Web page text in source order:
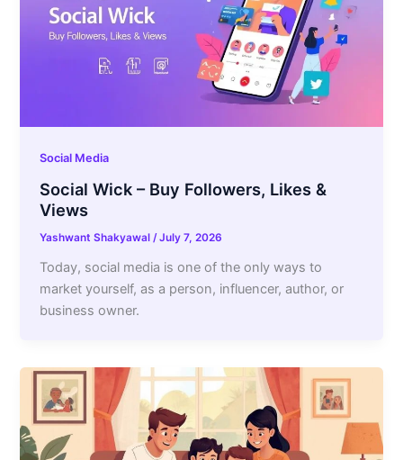
Social Media
Social Wick – Buy Followers, Likes &
Views
Yashwant Shakyawal /July 7, 2026
Today, social media is one of the only ways to
market yourself, as a person, influencer, author, or
business owner.